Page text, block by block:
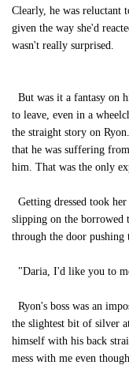
Clearly, he was reluctant
given the way she'd
wasn't really surprised.
But was it a fantasy on
to leave, even in a
the straight story on
that he was suffering
him. That was the only
Getting dressed took
slipping on the borrowed
through the door pushing
"Daria, I'd like you to
Ryon's boss was an
the slightest bit of silver
himself with his back
mess with me even